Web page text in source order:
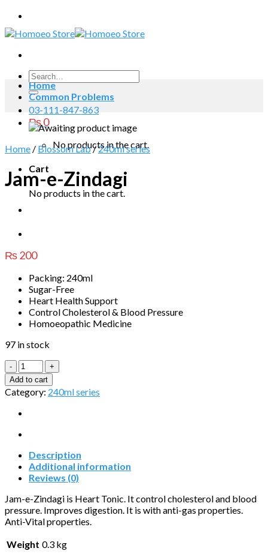
Skip
to
content
Search
for:
03-111-847-863
₨0
No products in the cart.
Cart
No products in the cart.
Home
Common Problems
Home / Blossom Lab/240ml series
Jam-e-Zindagi
₨200
Packing: 240ml
Sugar-Free
Heart Health Support
Control Cholesterol & Blood Pressure
Homoeopathic Medicine
97 in stock
Jam-
e-
Zindagi
quantity
Add to cart
Category: 240ml series
Description
Additional information
Reviews (0)
Jam-e-Zindagi is Heart Tonic. It control cholesterol and blood
pressure. Improves digestion. It is with anti-gas properties.
Anti-Vital properties.
Weight 0.3 kg